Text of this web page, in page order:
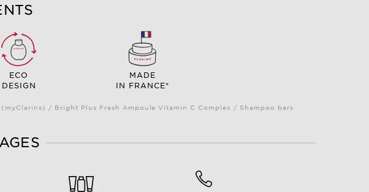
ECO
DESIGN
MADE
IN FRANCE*
/ Bright Plus Fresh Ampoule Vitamin C Complex / Shampoo bars